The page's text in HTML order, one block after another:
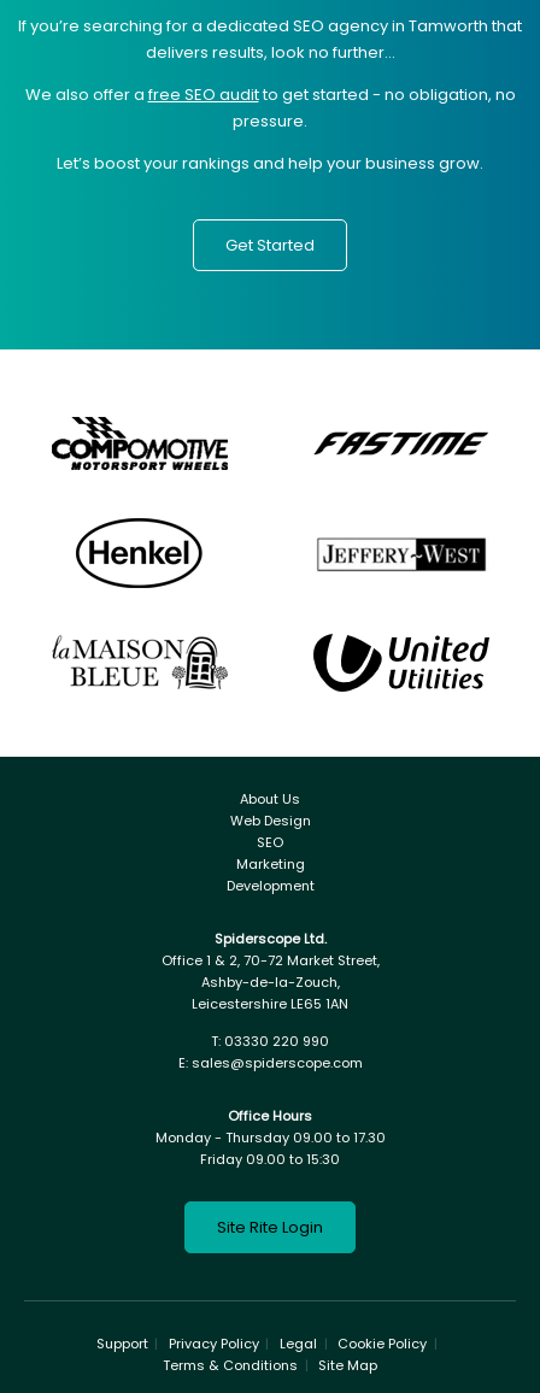
If you’re searching for a dedicated SEO agency in Tamworth that
delivers results, look no further...
We also offer afree SEO auditto get started - no obligation, no
pressure.
Let’s boost your rankings and help your business grow.
Get Started
About Us
Web Design
SEO
Marketing
Development
Spiderscope Ltd.
Office 1 & 2, 70-72 Market Street,
Ashby-de-la-Zouch,
Leicestershire LE65 1AN
T: 03330 220 990
E:sales@spiderscope.com
Office Hours
Monday - Thursday 09.00 to 17.30
Friday 09.00 to 15:30
Site Rite Login
Support Privacy Policy Legal
Cookie Policy
Terms & Conditions
Site Map